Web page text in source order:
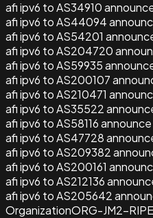
afi ipv6 to AS34910
afi ipv6 to AS44094
afi ipv6 to AS54201
afi ipv6 to AS204720
afi ipv6 to AS59935
afi ipv6 to AS200107
afi ipv6 to AS210471
afi ipv6 to AS35522
afi ipv6 to AS58116
afi ipv6 to AS47728
afi ipv6 to AS209382
afi ipv6 to AS200161
afi ipv6 to AS212136
afi ipv6 to AS205642
OrganizationORG-JM2-RIPE